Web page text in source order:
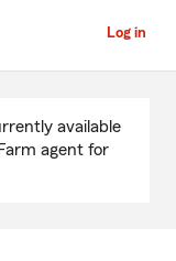
Log in
available
agent for